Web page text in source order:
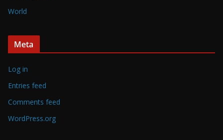
World
Meta
Log in
Entries feed
Comments feed
WordPress.org